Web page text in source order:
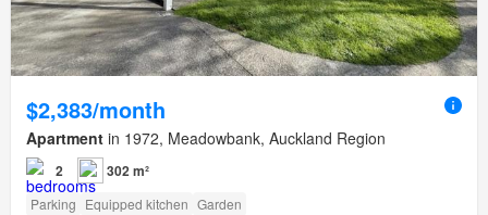
$2,383/month
Apartment in 1972, Meadowbank, Auckland Region
2 302 m²
Parking Equipped kitchen Garden